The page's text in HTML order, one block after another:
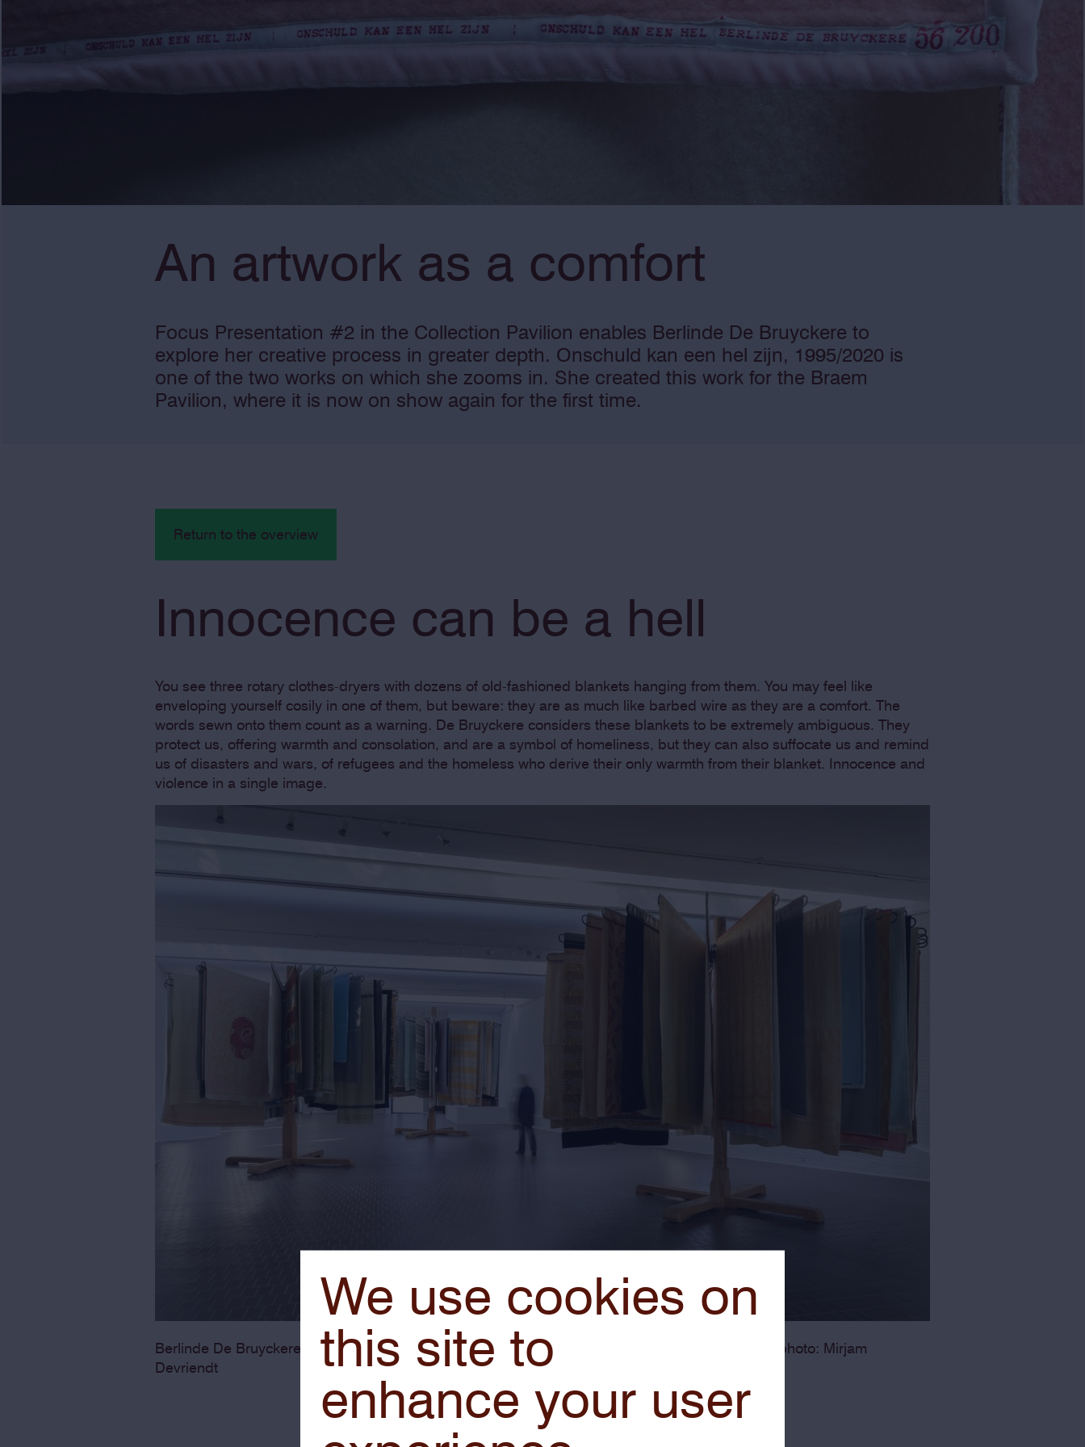
We use cookies on
this site to
enhance your user
An artwork as a comfort
Focus Presentation #2 in the Collection Pavilion enables Berlinde De Bruyckere to
explore her creative process in greater depth. Onschuld kan een hel zijn, 1995/2020 is
one of the two works on which she zooms in. She created this work for the Braem
Pavilion, where it is now on show again for the first time.
Return to the overview
Innocence can be a hell
You see three rotary clothes-dryers with dozens of old-fashioned blankets hanging from them. You may feel like
enveloping yourself cosily in one of them, but beware: they are as much like barbed wire as they are a comfort. The
words sewn onto them count as a warning. De Bruyckere considers these blankets to be extremely ambiguous. They
protect us, offering warmth and consolation, and are a symbol of homeliness, but they can also suffocate us and remind
us of disasters and wars, of refugees and the homeless who derive their only warmth from their blanket. Innocence and
violence in a single image.
Berlinde De Bruyckere, Onschuld kan een hel zijn, 1995/2020 © studio Berlinde De Bruyckere – photo: Mirjam
Devriendt